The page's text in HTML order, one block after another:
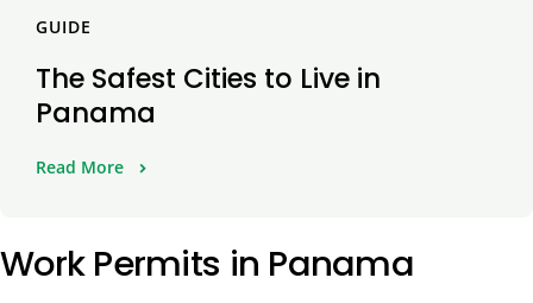
GUIDE
The Safest Cities to Live in
Panama
Read More
Work Permits in Panama